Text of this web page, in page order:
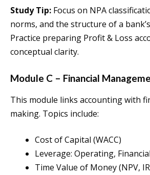
Study Tip: Focus on NPA
norms, and the structure of a
Practice preparing Profit & Loss
conceptual clarity.
Module C – Financial
This module links accounting with
making. Topics include:
Cost of Capital (WACC)
Leverage: Operating,
Time Value of Money (NPV,